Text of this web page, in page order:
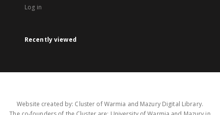
Log in
Recently viewed
Website created by: Cluster of Warmia and Mazury Digital Library.